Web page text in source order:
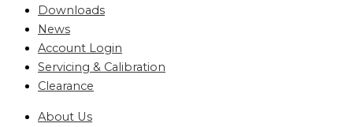
Downloads
News
Account Login
Servicing & Calibration
Clearance
About Us